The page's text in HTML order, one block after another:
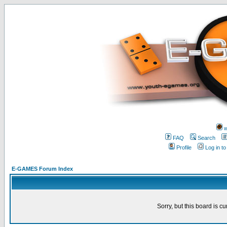
FAQ
Search
Profile
Log in
E-GAMES Forum Index
Sorry, but this board is